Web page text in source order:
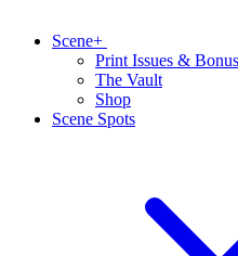
Scene+
Print Issues &
The Vault
Shop
Scene Spots